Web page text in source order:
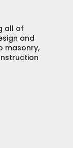
all of
and
masonry,